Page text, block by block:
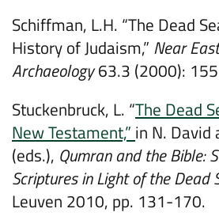
Schiffman, L.H. “The Dead
History of Judaism,” Near
Archaeology63.3 (2000):
Stuckenbruck, L. “The Dead
New Testament,” in N. David
(eds.), Qumran and the Bible:
Scriptures in Light of the Dead
Leuven 2010, pp. 131-170.